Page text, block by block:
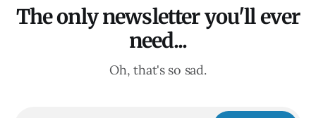
The only newsletter you'll ever
need...
Oh, that's so sad.